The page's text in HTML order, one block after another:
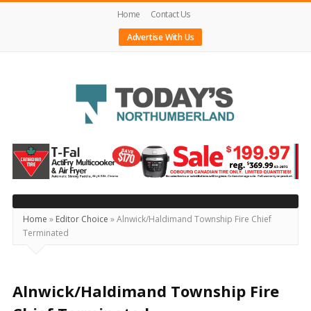
Home
Contact Us
Advertise With Us
Today's
Northumberland
–
Your
Source
For
Locally
Home » Editor Choice »Alnwick/Haldimand Township Fire Chief
Terminated
Alnwick/Haldimand Township Fire